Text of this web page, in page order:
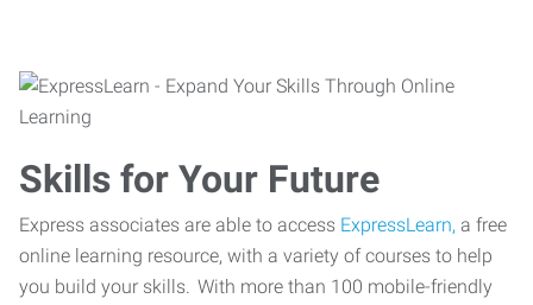
Skills for Your Future
Express associates are able to access ExpressLearn, a free
online learning resource, with a variety of courses to help
you build your skills. With more than 100 mobile-friendly